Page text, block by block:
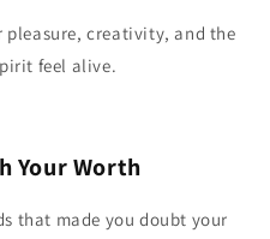
pleasure, creativity, and the
feel alive.
Your Worth
that made you doubt your